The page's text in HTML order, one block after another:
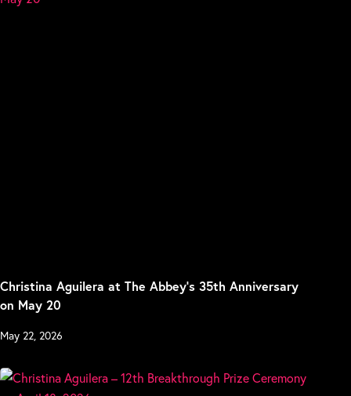
Christina Aguilera at The Abbey’s 35th Anniversary
on May 20
May 22, 2026